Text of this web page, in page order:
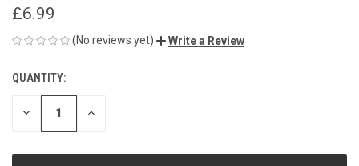
£6.99
(No reviews yet) Write a Review
CURRENT
STOCK:
QUANTITY:
DECREASE INCREASE